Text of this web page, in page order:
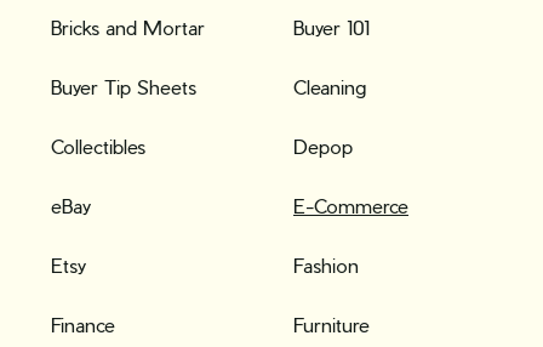
Bricks and Mortar Buyer 101
Buyer Tip Sheets Cleaning
Collectibles Depop
eBay E-Commerce
Etsy Fashion
Finance Furniture